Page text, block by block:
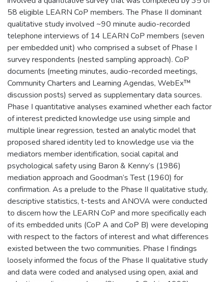
58 eligible LEARN CoP members. The Phase II dominant
qualitative study involved ~90 minute audio-recorded
telephone interviews of 14 LEARN CoP members (seven
per embedded unit) who comprised a subset of Phase I
survey respondents (nested sampling approach). CoP
documents (meeting minutes, audio-recorded meetings,
Community Charters and Learning Agendas, WebEx™
discussion posts) served as supplementary data sources.
Phase I quantitative analyses examined whether each factor
of interest predicted knowledge use using simple and
multiple linear regression, tested an analytic model that
proposed shared identity led to knowledge use via the
mediators member identification, social capital and
psychological safety using Baron & Kenny’s (1986)
mediation approach and Goodman’s Test (1960) for
confirmation. As a prelude to the Phase II qualitative study,
descriptive statistics, t-tests and ANOVA were conducted
to discern how the LEARN CoP and more specifically each
of its embedded units (CoP A and CoP B) were developing
with respect to the factors of interest and what differences
existed between the two communities. Phase I findings
loosely informed the focus of the Phase II qualitative study
and data were coded and analysed using open, axial and